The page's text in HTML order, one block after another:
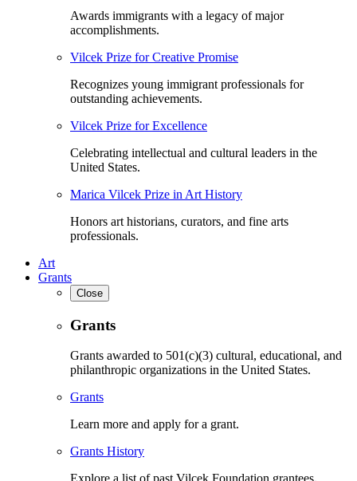
Awards immigrants with a legacy of major
accomplishments.
Vilcek Prize for Creative Promise
Recognizes young immigrant professionals for
outstanding achievements.
Vilcek Prize for Excellence
Celebrating intellectual and cultural leaders in the
United States.
Marica Vilcek Prize in Art History
Honors art historians, curators, and fine arts
professionals.
Art
Grants
Close
Grants
Grants awarded to 501(c)(3) cultural, educational, and
philanthropic organizations in the United States.
Grants
Learn more and apply for a grant.
Grants History